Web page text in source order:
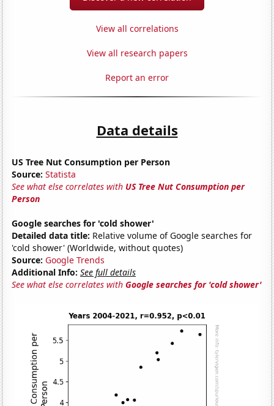
View all correlations
View all research papers
Report an error
Data details
US Tree Nut Consumption per Person
Source: Statista
See what else correlates with US Tree Nut Consumption per
Person
Google searches for 'cold shower'
Detailed data title: Relative volume of Google searches for
'cold shower' (Worldwide, without quotes)
Source: Google Trends
Additional Info: See full details
See what else correlates withGoogle searches for 'cold shower'